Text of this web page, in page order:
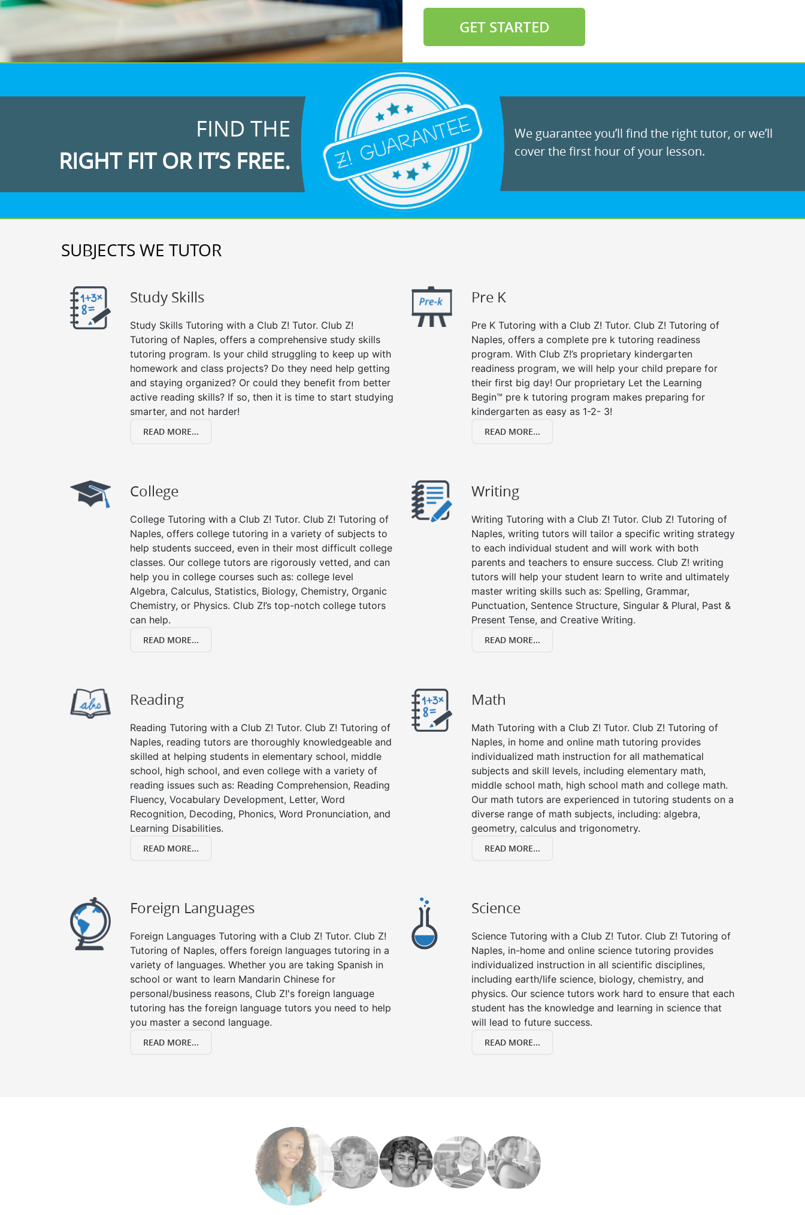
GET STARTED
FIND THE
RIGHT FIT OR IT’S FREE.
We guarantee you’ll find the right tutor, or we’ll
cover the first hour of your lesson.
SUBJECTS WE TUTOR
Study Skills
Study Skills Tutoring with a Club Z! Tutor. Club Z!
Tutoring of Naples, offers a comprehensive study skills
tutoring program. Is your child struggling to keep up with
homework and class projects? Do they need help getting
and staying organized? Or could they benefit from better
active reading skills? If so, then it is time to start studying
smarter, and not harder!
READ MORE...
Pre K
Pre K Tutoring with a Club Z! Tutor. Club Z! Tutoring of
Naples, offers a complete pre k tutoring readiness
program. With Club Z!’s proprietary kindergarten
readiness program, we will help your child prepare for
their first big day! Our proprietary Let the Learning
Begin™ pre k tutoring program makes preparing for
kindergarten as easy as 1-2- 3!
READ MORE...
College
College Tutoring with a Club Z! Tutor. Club Z! Tutoring of
Naples, offers college tutoring in a variety of subjects to
help students succeed, even in their most difficult college
classes. Our college tutors are rigorously vetted, and can
help you in college courses such as: college level
Algebra, Calculus, Statistics, Biology, Chemistry, Organic
Chemistry, or Physics. Club Z!’s top-notch college tutors
can help.
READ MORE...
Writing
Writing Tutoring with a Club Z! Tutor. Club Z! Tutoring of
Naples, writing tutors will tailor a specific writing strategy
to each individual student and will work with both
parents and teachers to ensure success. Club Z! writing
tutors will help your student learn to write and ultimately
master writing skills such as: Spelling, Grammar,
Punctuation, Sentence Structure, Singular & Plural, Past &
Present Tense, and Creative Writing.
READ MORE...
Reading
Reading Tutoring with a Club Z! Tutor. Club Z! Tutoring of
Naples, reading tutors are thoroughly knowledgeable and
skilled at helping students in elementary school, middle
school, high school, and even college with a variety of
reading issues such as: Reading Comprehension, Reading
Fluency, Vocabulary Development, Letter, Word
Recognition, Decoding, Phonics, Word Pronunciation, and
Learning Disabilities.
READ MORE...
Math
Math Tutoring with a Club Z! Tutor. Club Z! Tutoring of
Naples, in home and online math tutoring provides
individualized math instruction for all mathematical
subjects and skill levels, including elementary math,
middle school math, high school math and college math.
Our math tutors are experienced in tutoring students on a
diverse range of math subjects, including: algebra,
geometry, calculus and trigonometry.
READ MORE...
Foreign Languages
Foreign Languages Tutoring with a Club Z! Tutor. Club Z!
Tutoring of Naples, offers foreign languages tutoring in a
variety of languages. Whether you are taking Spanish in
school or want to learn Mandarin Chinese for
personal/business reasons, Club Z!'s foreign language
tutoring has the foreign language tutors you need to help
you master a second language.
READ MORE...
Science
Science Tutoring with a Club Z! Tutor. Club Z! Tutoring of
Naples, in-home and online science tutoring provides
individualized instruction in all scientific disciplines,
including earth/life science, biology, chemistry, and
physics. Our science tutors work hard to ensure that each
student has the knowledge and learning in science that
will lead to future success.
READ MORE...